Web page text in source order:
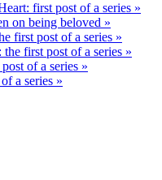
first post of a series »
on being beloved »
first post of a series »
first post of a series »
of a series »
a series »